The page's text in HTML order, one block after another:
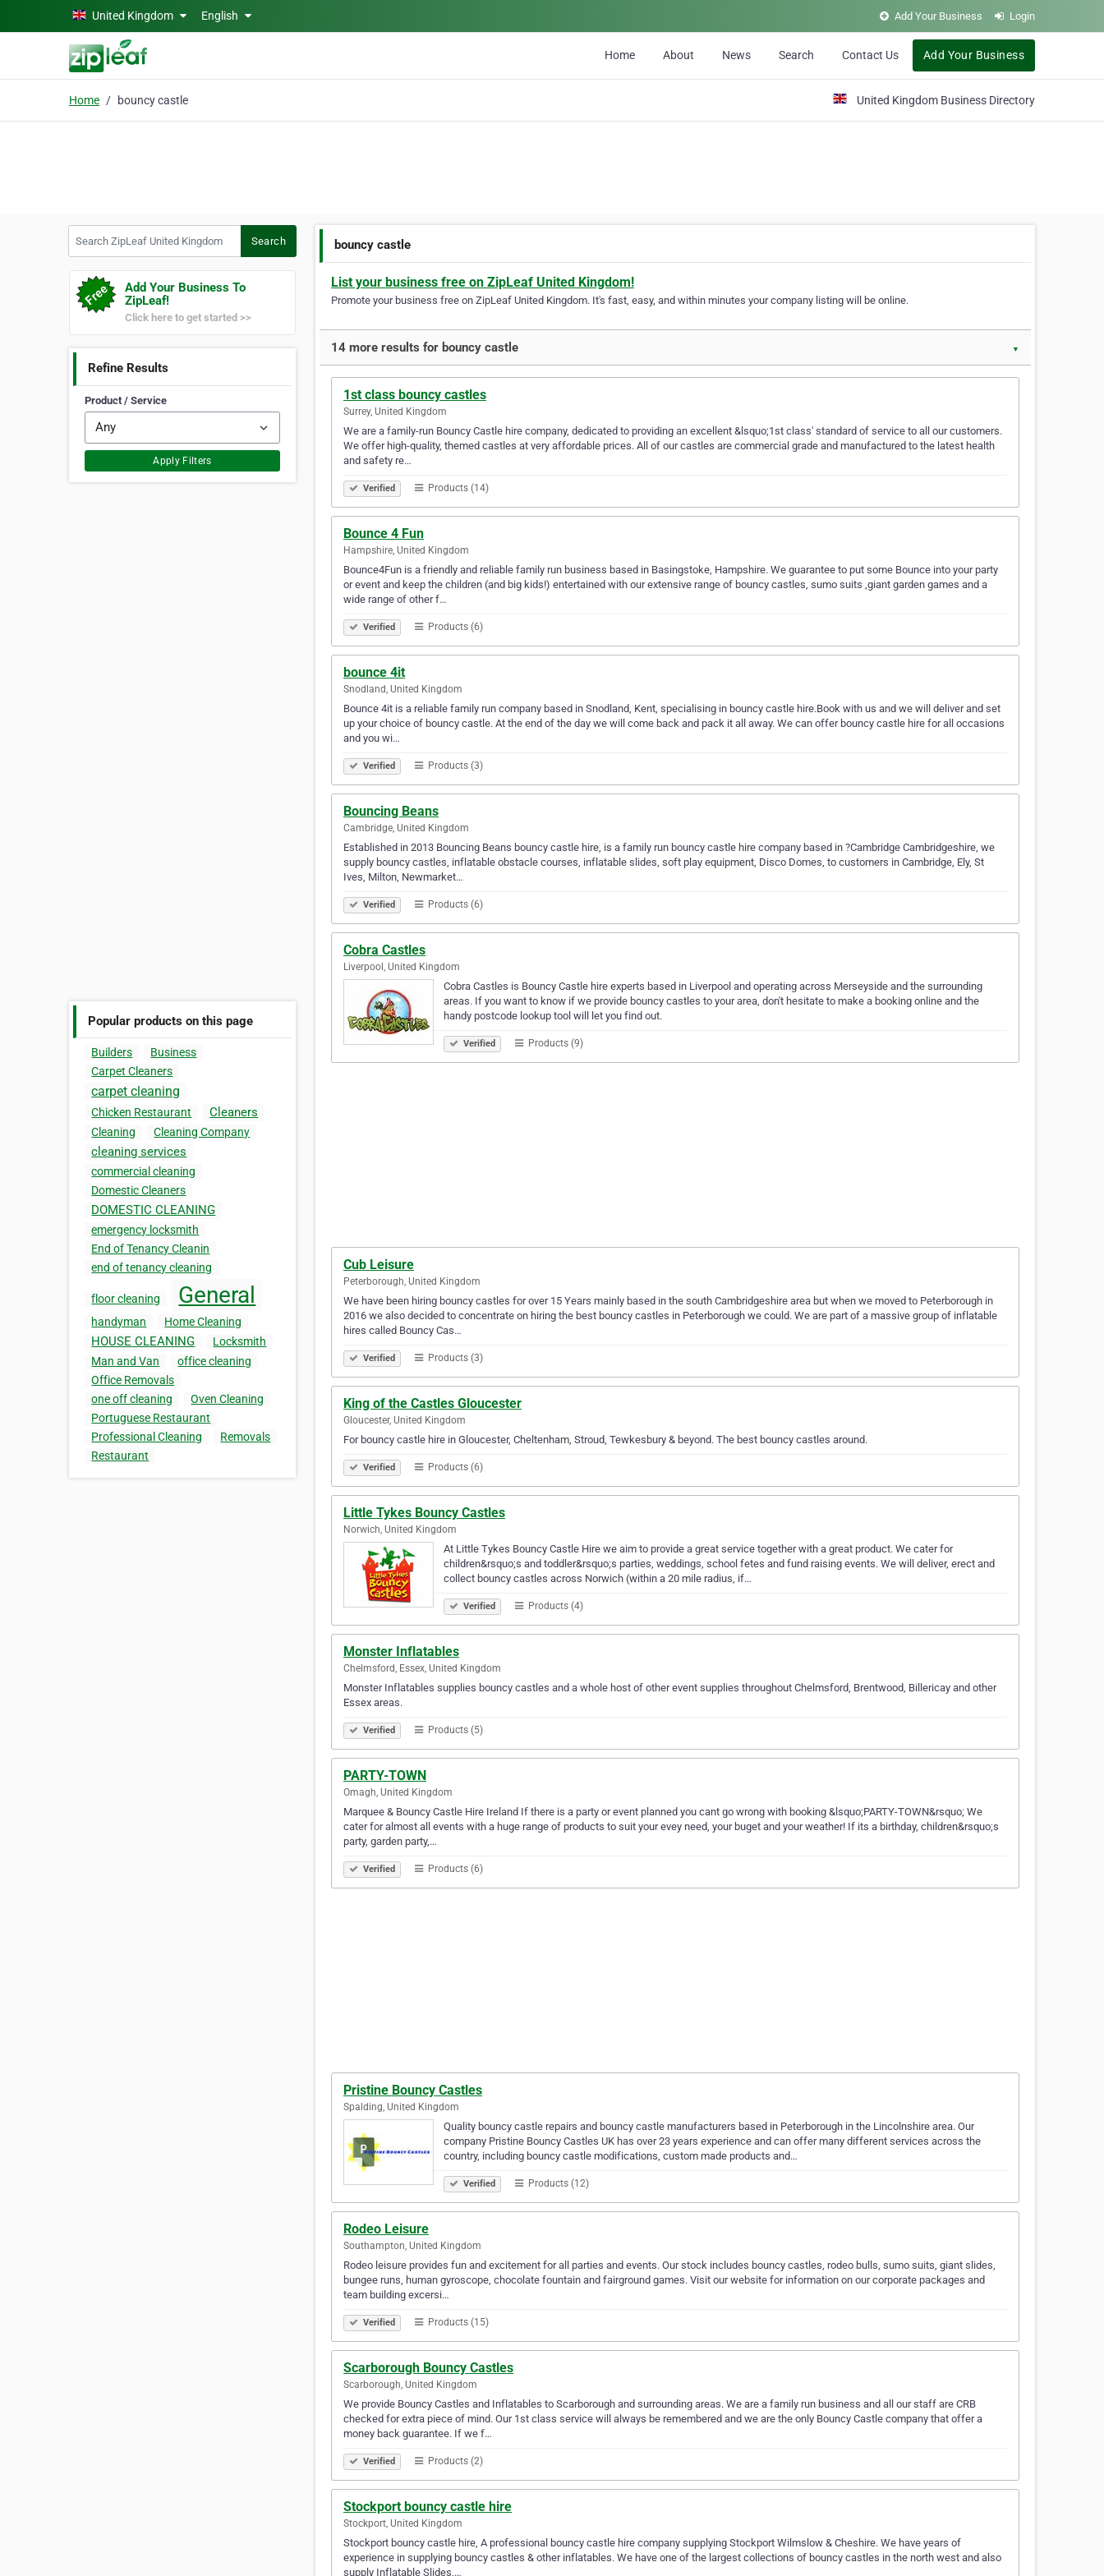
Skip to main contentUnited Kingdom English Add Your Business Login
Home About News Search Contact Us Add Your Business
Home bouncy castle United Kingdom Business Directory
Search
Add Your Business To
ZipLeaf!
Click here to get started >>
Refine Results
Product / Service
Apply Filters
Popular products on this page
Builders
Business
Carpet Cleaners
carpet cleaning
Chicken Restaurant Cleaners
Cleaning Cleaning Company
cleaning services
commercial cleaning
Domestic Cleaners
DOMESTIC CLEANING
emergency locksmith
End of Tenancy Cleanin
end of tenancy cleaning
floor cleaning General
handyman Home Cleaning
HOUSE CLEANING
Locksmith
Man and Van
office cleaning
Office Removals
one off cleaning
Oven Cleaning
Portuguese Restaurant
Professional Cleaning
Removals
Restaurant
bouncy castle
List your business free on ZipLeaf United Kingdom!
Promote your business free on ZipLeaf United Kingdom. It's fast, easy, and within minutes your company listing will be online.
14 more results for bouncy castle ▼
1st class bouncy castles
Surrey, United Kingdom
We are a family-run Bouncy Castle hire company, dedicated to providing an excellent &lsquo;1st class' standard of service to all our customers.
We offer high-quality, themed castles at very affordable prices. All of our castles are commercial grade and manufactured to the latest health
and safety re…
Verified Products (14)
Bounce 4 Fun
Hampshire, United Kingdom
Bounce4Fun is a friendly and reliable family run business based in Basingstoke, Hampshire. We guarantee to put some Bounce into your party
or event and keep the children (and big kids!) entertained with our extensive range of bouncy castles, sumo suits ,giant garden games and a
wide range of other f…
Verified Products (6)
bounce 4it
Snodland, United Kingdom
Bounce 4it is a reliable family run company based in Snodland, Kent, specialising in bouncy castle hire.Book with us and we will deliver and set
up your choice of bouncy castle. At the end of the day we will come back and pack it all away. We can offer bouncy castle hire for all occasions
and you wi…
Verified Products (3)
Bouncing Beans
Cambridge, United Kingdom
Established in 2013 Bouncing Beans bouncy castle hire, is a family run bouncy castle hire company based in ?Cambridge Cambridgeshire, we
supply bouncy castles, inflatable obstacle courses, inflatable slides, soft play equipment, Disco Domes, to customers in Cambridge, Ely, St
Ives, Milton, Newmarket…
Verified Products (6)
Cobra Castles
Liverpool, United Kingdom
Cobra Castles is Bouncy Castle hire experts based in Liverpool and operating across Merseyside and the surrounding
areas. If you want to know if we provide bouncy castles to your area, don't hesitate to make a booking online and the
handy postcode lookup tool will let you find out.
Verified Products (9)
Cub Leisure
Peterborough, United Kingdom
We have been hiring bouncy castles for over 15 Years mainly based in the south Cambridgeshire area but when we moved to Peterborough in
2016 we also decided to concentrate on hiring the best bouncy castles in Peterborough we could. We are part of a massive group of inflatable
hires called Bouncy Cas…
Verified Products (3)
King of the Castles Gloucester
Gloucester, United Kingdom
For bouncy castle hire in Gloucester, Cheltenham, Stroud, Tewkesbury & beyond. The best bouncy castles around.
Verified Products (6)
Little Tykes Bouncy Castles
Norwich, United Kingdom
At Little Tykes Bouncy Castle Hire we aim to provide a great service together with a great product. We cater for
children&rsquo;s and toddler&rsquo;s parties, weddings, school fetes and fund raising events. We will deliver, erect and
collect bouncy castles across Norwich (within a 20 mile radius, if…
Verified Products (4)
Monster Inflatables
Chelmsford, Essex, United Kingdom
Monster Inflatables supplies bouncy castles and a whole host of other event supplies throughout Chelmsford, Brentwood, Billericay and other
Essex areas.
Verified Products (5)
PARTY-TOWN
Omagh, United Kingdom
Marquee & Bouncy Castle Hire Ireland If there is a party or event planned you cant go wrong with booking &lsquo;PARTY-TOWN&rsquo; We
cater for almost all events with a huge range of products to suit your evey need, your buget and your weather! If its a birthday, children&rsquo;s
party, garden party,…
Verified Products (6)
Pristine Bouncy Castles
Spalding, United Kingdom
Quality bouncy castle repairs and bouncy castle manufacturers based in Peterborough in the Lincolnshire area. Our
company Pristine Bouncy Castles UK has over 23 years experience and can offer many different services across the
country, including bouncy castle modifications, custom made products and…
Verified Products (12)
Rodeo Leisure
Southampton, United Kingdom
Rodeo leisure provides fun and excitement for all parties and events. Our stock includes bouncy castles, rodeo bulls, sumo suits, giant slides,
bungee runs, human gyroscope, chocolate fountain and fairground games. Visit our website for information on our corporate packages and
team building excersi…
Verified Products (15)
Scarborough Bouncy Castles
Scarborough, United Kingdom
We provide Bouncy Castles and Inflatables to Scarborough and surrounding areas. We are a family run business and all our staff are CRB
checked for extra piece of mind. Our 1st class service will always be remembered and we are the only Bouncy Castle company that offer a
money back guarantee. If we f…
Verified Products (2)
Stockport bouncy castle hire
Stockport, United Kingdom
Stockport bouncy castle hire, A professional bouncy castle hire company supplying Stockport Wilmslow & Cheshire. We have years of
experience in supplying bouncy castles & other inflatables. We have one of the largest collections of bouncy castles in the north west and also
supply Inflatable Slides,…